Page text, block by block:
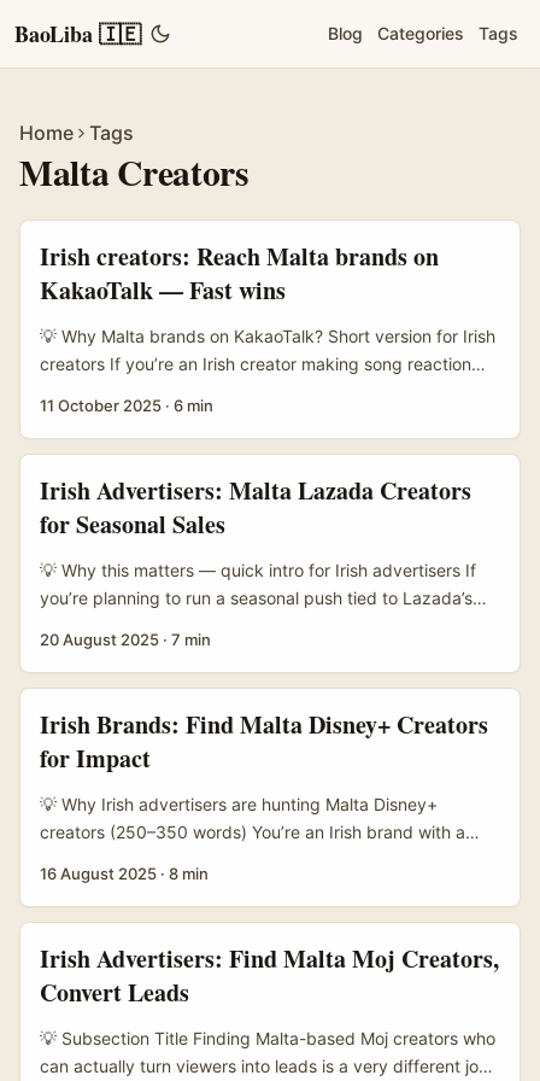
BaoLiba 🇮🇪 Blog Categories Tags
Home Tags
Malta Creators
Irish creators: Reach Malta brands on
KakaoTalk — Fast wins
💡 Why Malta brands on KakaoTalk? Short version for Irish
creators If you’re an Irish creator making song reaction
including those in Malta who want to tap music-led
content for EU audiences. ...
11 October 2025 · 6 min
Irish Advertisers: Malta Lazada Creators
for Seasonal Sales
💡 Why this matters — quick intro for Irish advertisers If
you’re planning to run a seasonal push tied to Lazada’s
finding the right creators in Malta is a neat way to get
cycles — Lazada’s recent kick-off event in Ho Chi Minh
City highlighted the platform’s seasonal cadence and the
support they give sellers with tools and training, which
scales across markets where Lazada operates. ...
20 August 2025 · 7 min
Irish Brands: Find Malta Disney+ Creators
for Impact
💡 Why Irish advertisers are hunting Malta Disney+
creators (250–350 words) You’re an Irish brand with a
mental‑health resources — and you want creators who
punchy. You also want to tap into Disney+ fandom
because Disney-driven narratives (family, nostalgia,
sustainability arcs) make brilliant vehicles for socially
responsible initiatives — as long as you work with creators
16 August 2025 · 8 min
Irish Advertisers: Find Malta Moj Creators,
Convert Leads
💡 Subsection Title Finding Malta-based Moj creators who
can actually turn viewers into leads is a very different job